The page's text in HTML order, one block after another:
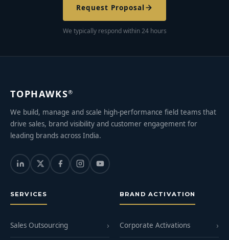
Request Proposal
We typically respond within 24 hours
TOPHAWKS®
We build, manage and scale high-performance field teams that
drive sales, brand visibility and customer engagement for
leading brands across India.
SERVICES
Sales Outsourcing
BRAND ACTIVATION
Corporate Activations